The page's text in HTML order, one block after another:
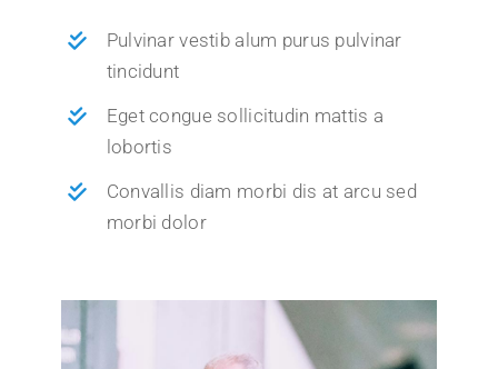
Pulvinar vestib alum purus pulvinar
tincidunt
Eget congue sollicitudin mattis a
lobortis
Convallis diam morbi dis at arcu sed
morbi dolor